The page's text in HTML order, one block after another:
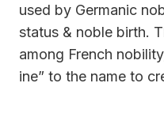
used by Germanic
status & noble birth.
among French
ine” to the name to